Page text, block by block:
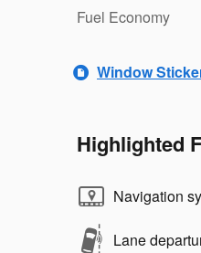
Fuel Economy
Window
Highlighted
Navigation
Lane